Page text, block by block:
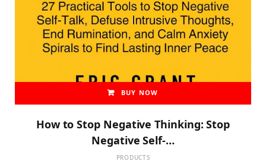
BUY NOW
How to Stop Negative Thinking: Stop
Negative Self-…
PRODUCTS